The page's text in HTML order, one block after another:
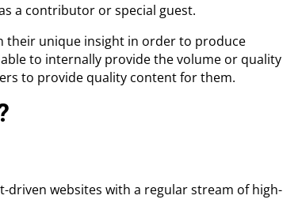
a contributor or special guest.
their unique insight in order to produce
to internally provide the volume or quality
to provide quality content for them.
websites with a regular stream of high-